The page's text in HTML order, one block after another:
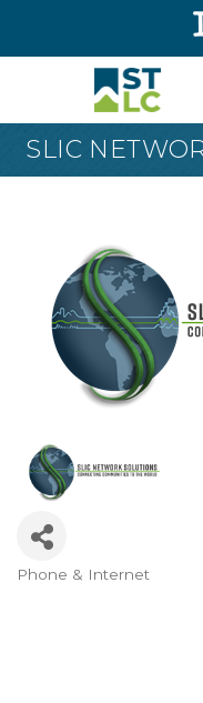
SLIC
Phone & Internet